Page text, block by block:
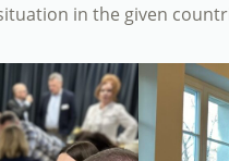
in the given